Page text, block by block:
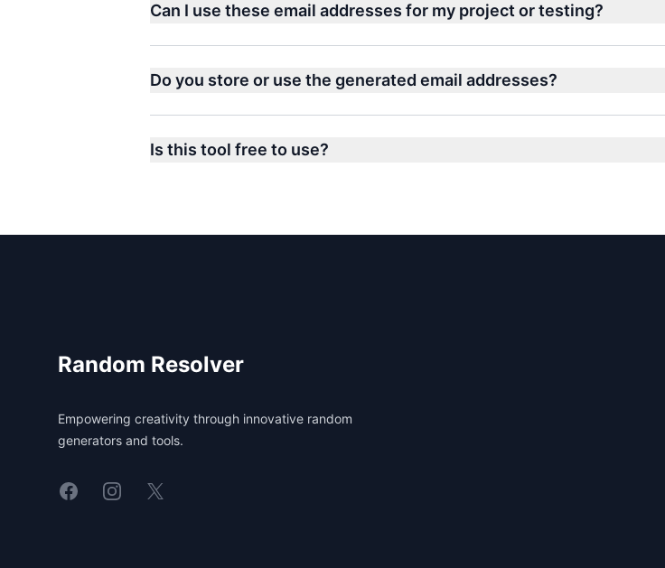
Can I use these email addresses for my project or testing?
Do you store or use the generated email addresses?
Is this tool free to use?
Random Resolver
Empowering creativity through innovative random
generators and tools.
LinkedinInstagram
X